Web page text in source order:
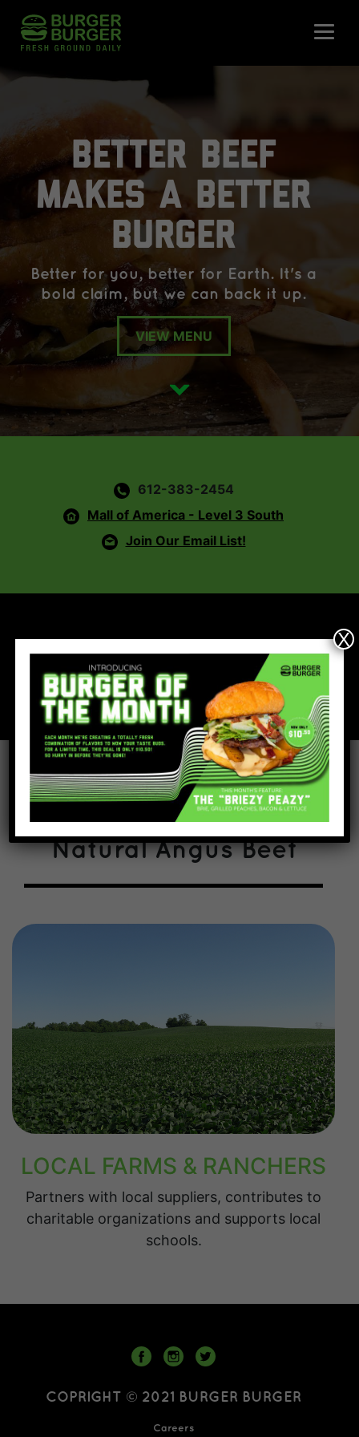
BETTER BEEF
MAKES A BETTER
BURGER
Better for you, better for Earth. It's a
bold claim, but we can back it up.
VIEW MENU
612-383-2454
Mall of America - Level 3 South
Join Our Email List!
Hours
Mon - Sat:11am - 9pm & Sun:11am - 7pm
We start with All
Natural Angus Beef
LOCAL FARMS & RANCHERS
Partners with local suppliers, contributes to
charitable organizations and supports local
schools.
COPRIGHT © 2021 BURGER BURGER
Careers
X